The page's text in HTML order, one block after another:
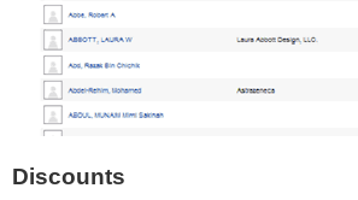
Discounts